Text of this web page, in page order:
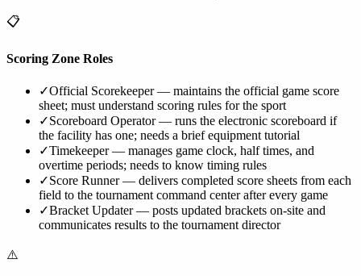
📋
Scoring Zone Roles
✓Official Scorekeeper — maintains the official game score
sheet; must understand scoring rules for the sport
✓Scoreboard Operator — runs the electronic scoreboard if
the facility has one; needs a brief equipment tutorial
✓Timekeeper — manages game clock, half times, and
overtime periods; needs to know timing rules
✓Score Runner — delivers completed score sheets from each
field to the tournament command center after every game
✓Bracket Updater — posts updated brackets on-site and
communicates results to the tournament director
⚠️